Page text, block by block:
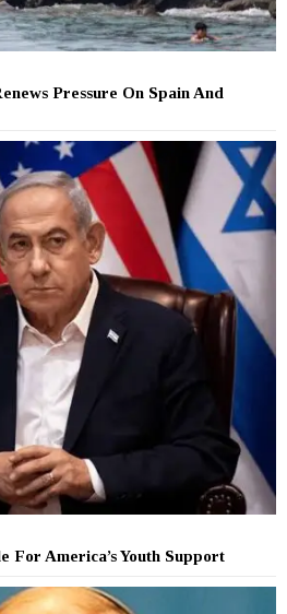
Pressure On Spain And
For America’s Youth Support